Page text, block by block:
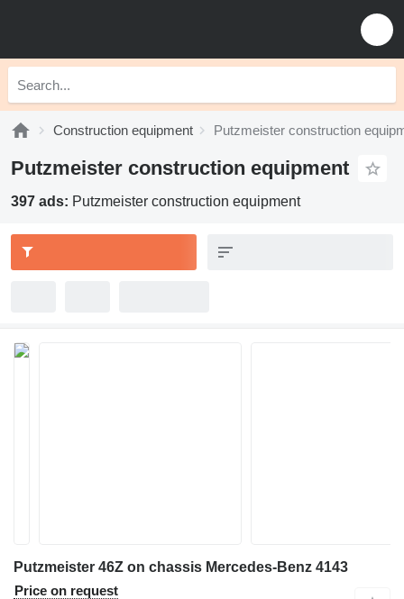
Construction equipment Putzmeister construction
Putzmeister construction equipment
397 ads: Putzmeister construction equipment
Putzmeister 46Z on chassis Mercedes-Benz 4143
Price on request